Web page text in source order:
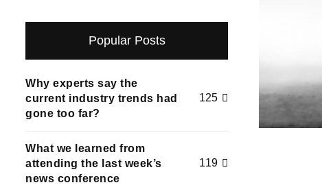
Popular Posts
Why experts say the
current industry trends had
gone too far?
125
What we learned from
attending the last week’s
news conference
119